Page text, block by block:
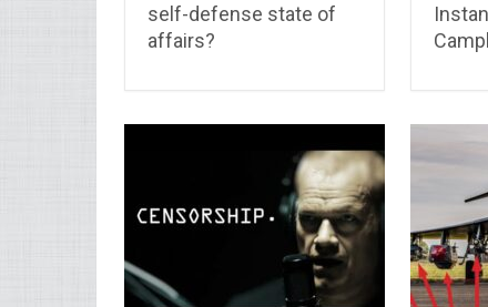
self-defense state of
affairs?